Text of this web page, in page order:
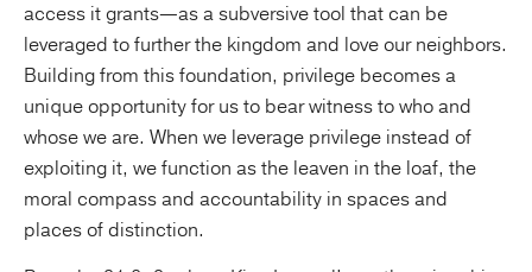
access it grants—as a subversive tool that can be
leveraged to further the kingdom and love our neighbors.
Building from this foundation, privilege becomes a
unique opportunity for us to bear witness to who and
whose we are. When we leverage privilege instead of
exploiting it, we function as the leaven in the loaf, the
moral compass and accountability in spaces and
places of distinction.